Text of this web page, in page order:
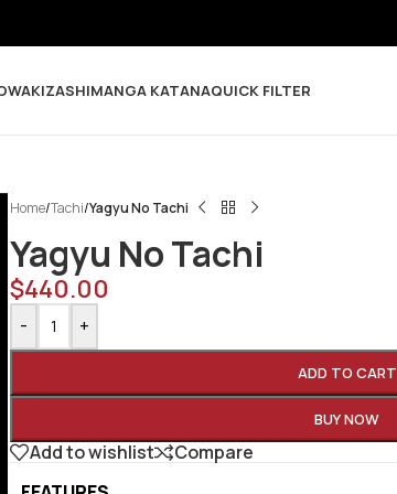
WAKIZASHIMANGA KATANAQUICK FILTER
Home/Tachi/Yagyu No Tachi
Yagyu No Tachi
$440.00
- +
ADD TO CART
BUY NOW
Add to wishlist
Compare